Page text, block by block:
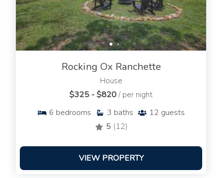
Rocking Ox Ranchette
House
$325 - $820/ per night
6 bedrooms 3 baths 12 guests
5 (12)
VIEW PROPERTY